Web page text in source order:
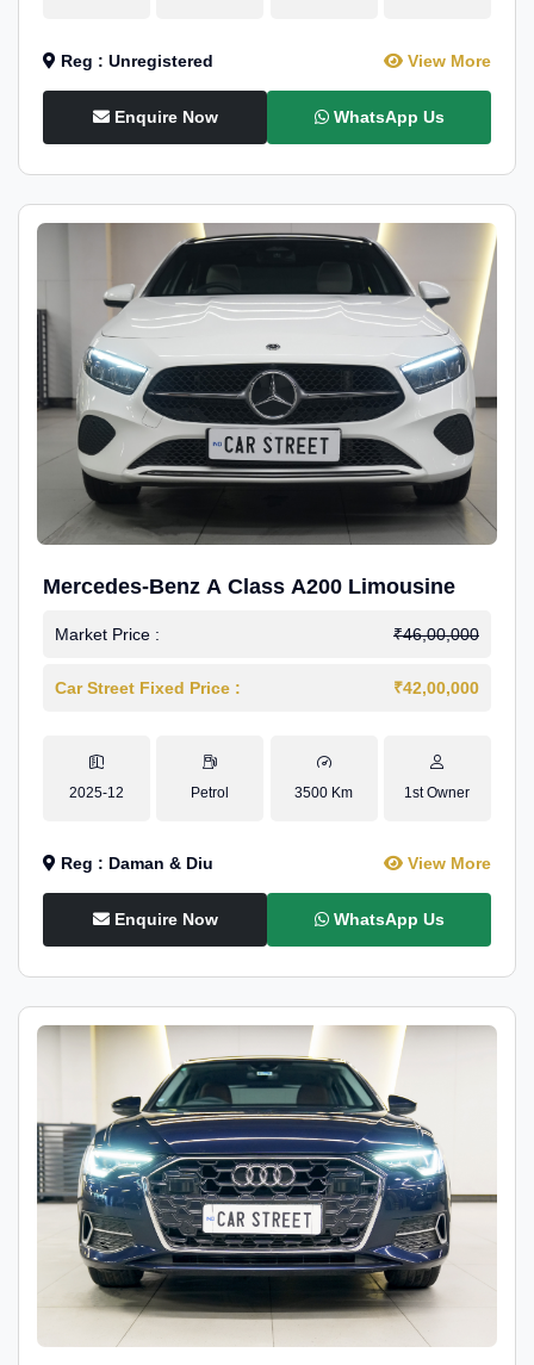
Reg : Unregistered View More
Enquire Now WhatsApp Us
Mercedes-Benz A Class A200 Limousine
Market Price : ₹46,00,000
Car Street Fixed Price : ₹42,00,000
2025-12 Petrol 3500 Km 1st Owner
Reg : Daman & Diu View More
Enquire Now WhatsApp Us